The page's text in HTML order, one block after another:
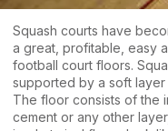
Squash courts have
a great, profitable, easy
football court floors.
supported by a soft layer
The floor consists of the
cement or any other